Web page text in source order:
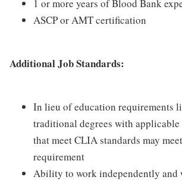
1 or more years of Blood Bank
ASCP or AMT certification
Additional Job Standards:
In lieu of education requirements
traditional degrees with applicable
that meet CLIA standards may
requirement
Ability to work independently and